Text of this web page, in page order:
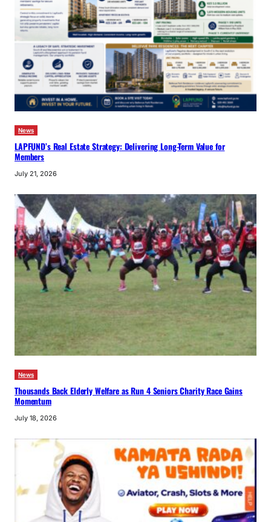
News
LAPFUND’s Real Estate Strategy: Delivering Long-Term Value for
Members
July 21, 2026
News
Thousands Back Elderly Welfare as Run 4 Seniors Charity Race Gains
Momentum
July 18, 2026